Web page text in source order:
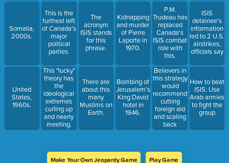
Somalia,
2000s.
United
States,
1960s.
This is the
furthest left
of Canada's
major
political
parties.
This "lucky"
theory has
the
ideological
extremes
curling up
and nearly
meeting.
The
acronym
ISIS stands
for this
phrase.
There are
about this
many
Muslims on
Earth.
Kidnapping
and murder
of Pierre
Laporte in
1970.
Bombing of
Jerusalem's
King David
hotel in
1946.
P.M.
Trudeau has
replaced
Canada's
ISIS combat
role with
this.
Believers in
this strategy
would
recommend
cutting
foreign aid
and scaling
back
military
ISIS
detainee's
information
led to 2 U.S.
airstrikes,
officials say
How to beat
ISIS: Use
Arab armies
to fight the
group
Make Your Own Jeopardy Game Play Game